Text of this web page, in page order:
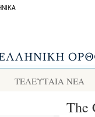
ΤΕΛΕΥΤΑΙΑ ΝΕΑ
The